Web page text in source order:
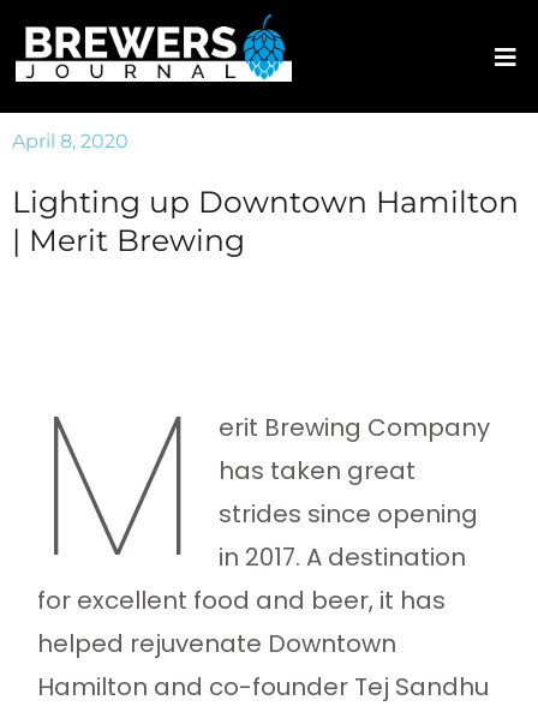
April 8, 2020
Lighting up Downtown Hamilton
| Merit Brewing
M
erit Brewing Company
has taken great
strides since opening
in 2017. A destination
for excellent food and beer, it has
helped rejuvenate Downtown
Hamilton and co-founder Tej Sandhu